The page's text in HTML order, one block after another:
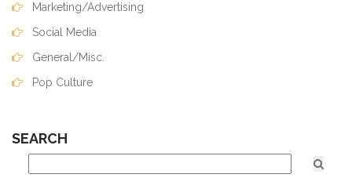
Marketing/Advertising
Social Media
General/Misc.
Pop Culture
SEARCH